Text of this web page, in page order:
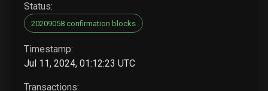
Status:
20209058 confirmation blocks
Timestamp:
Jul 11, 2024, 01:12:23 UTC
Transactions: